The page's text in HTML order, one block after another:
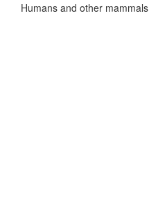
Humans and other mammals